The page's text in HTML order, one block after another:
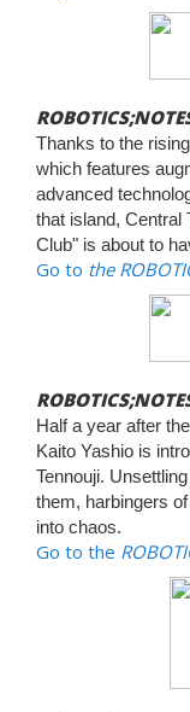
Thanks to the
which features
advanced
that island, Central
Club" is about to
Go to the
Half a year after
Kaito Yashio is
Tennouji.
them, harbingers
into chaos.
Go to the